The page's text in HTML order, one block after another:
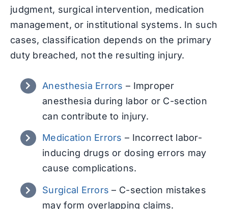
judgment, surgical intervention, medication
management, or institutional systems. In such
cases, classification depends on the primary
duty breached, not the resulting injury.
Anesthesia Errors – Improper
anesthesia during labor or C-section
can contribute to injury.
Medication Errors – Incorrect labor-
inducing drugs or dosing errors may
cause complications.
Surgical Errors – C-section mistakes
may form overlapping claims.